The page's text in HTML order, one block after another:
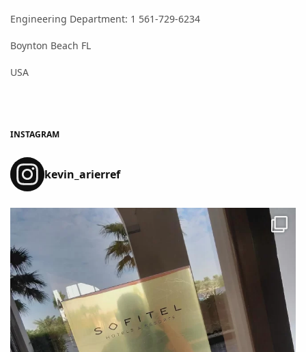
Engineering Department: 1 561-729-6234
Boynton Beach FL
USA
INSTAGRAM
kevin_arierref